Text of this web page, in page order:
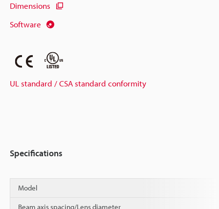
Dimensions
Software
UL standard / CSA standard conformity
Specifications
Model
Beam axis spacing/Lens diameter